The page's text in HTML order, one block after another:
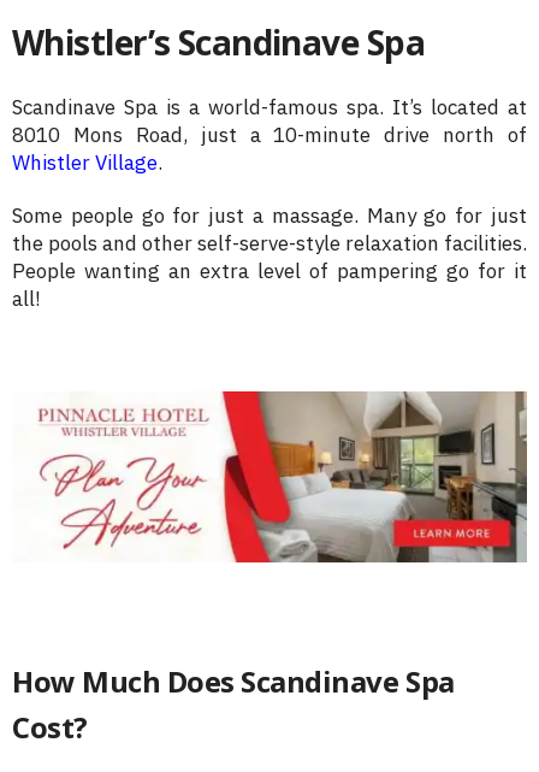
Whistler’s Scandinave Spa
Scandinave Spa is a world-famous spa. It’s located at
8010 Mons Road, just a 10-minute drive north of
Whistler Village.
Some people go for just a massage. Many go for just
the pools and other self-serve-style relaxation facilities.
People wanting an extra level of pampering go for it
all!
How Much Does Scandinave Spa
Cost?